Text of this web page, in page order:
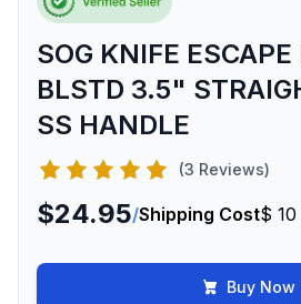
SOG KNIFE ESCAPE
BLSTD 3.5"
SS HANDLE
(3 Reviews)
$24.95/Shipping Cost$ 10
Buy Now